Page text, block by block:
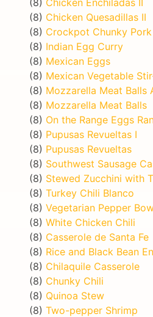
(8) Chicken Quesadillas II
(8) Crockpot Chunky
(8) Indian Egg Curry
(8) Mexican Eggs
(8) Mexican Vegetable
(8) Mozzarella Meat Balls
(8) Mozzarella Meat Balls
(8) On the Range Eggs
(8) Pupusas Revueltas I
(8) Pupusas Revueltas
(8) Southwest Sausage
(8) Stewed Zucchini with
(8) Turkey Chili Blanco
(8) Vegetarian Pepper
(8) White Chicken Chili
(8) Casserole de Santa Fe
(8) Rice and Black Bean
(8) Chilaquile Casserole
(8) Chunky Chili
(8) Quinoa Stew
(8) Two-pepper Shrimp